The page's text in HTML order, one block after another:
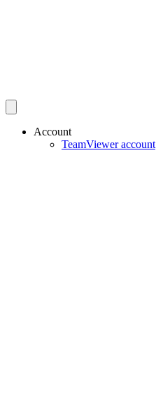
Account
TeamViewer account